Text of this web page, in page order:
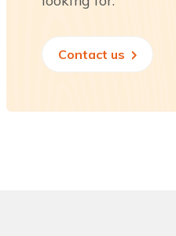
Contact us